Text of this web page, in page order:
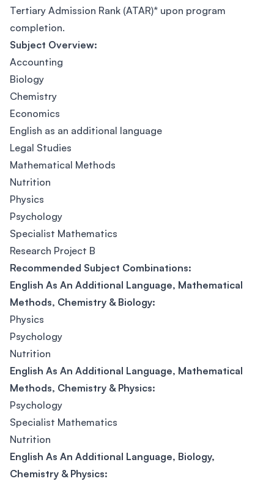
Tertiary Admission Rank (ATAR)* upon program
completion.
Subject Overview:
Accounting
Biology
Chemistry
Economics
English as an additional language
Legal Studies
Mathematical Methods
Nutrition
Physics
Psychology
Specialist Mathematics
Research Project B
Recommended Subject Combinations:
English As An Additional Language, Mathematical
Methods, Chemistry & Biology:
Physics
Psychology
Nutrition
English As An Additional Language, Mathematical
Methods, Chemistry & Physics:
Psychology
Specialist Mathematics
Nutrition
English As An Additional Language, Biology,
Chemistry & Physics: